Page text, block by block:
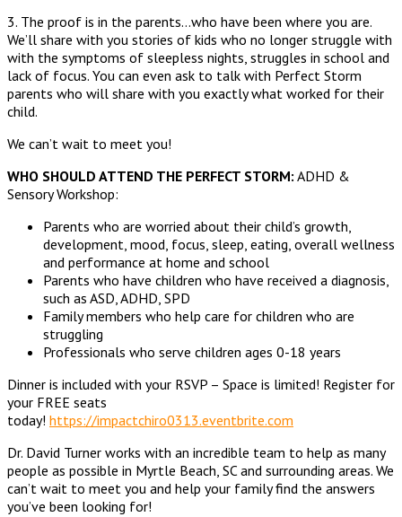
3. The proof is in the parents…who have been where you are.
We’ll share with you stories of kids who no longer struggle with
with the symptoms of sleepless nights, struggles in school and
lack of focus. You can even ask to talk with Perfect Storm
parents who will share with you exactly what worked for their
child.
We can’t wait to meet you!
WHO SHOULD ATTEND THE PERFECT STORM: ADHD &
Sensory Workshop:
Parents who are worried about their child’s growth,
development, mood, focus, sleep, eating, overall wellness
and performance at home and school
Parents who have children who have received a diagnosis,
such as ASD, ADHD, SPD
Family members who help care for children who are
struggling
Professionals who serve children ages 0-18 years
Dinner is included with your RSVP – Space is limited! Register for
your FREE seats
today! https://impactchiro0313.eventbrite.com
Dr. David Turner works with an incredible team to help as many
people as possible in Myrtle Beach, SC and surrounding areas. We
can’t wait to meet you and help your family find the answers
you’ve been looking for!